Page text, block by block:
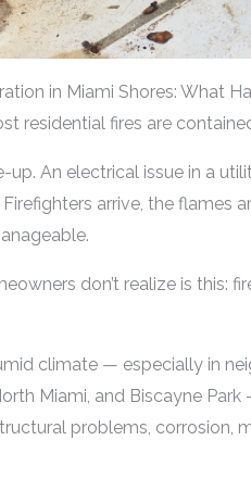
in Miami Shores: What
residential fires are
up. An electrical issue in a
arrive, the flames
don’t realize is this:
climate — especially in
Miami, and Biscayne
problems, corrosion,